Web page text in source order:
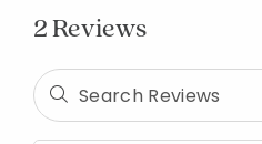
2 Reviews